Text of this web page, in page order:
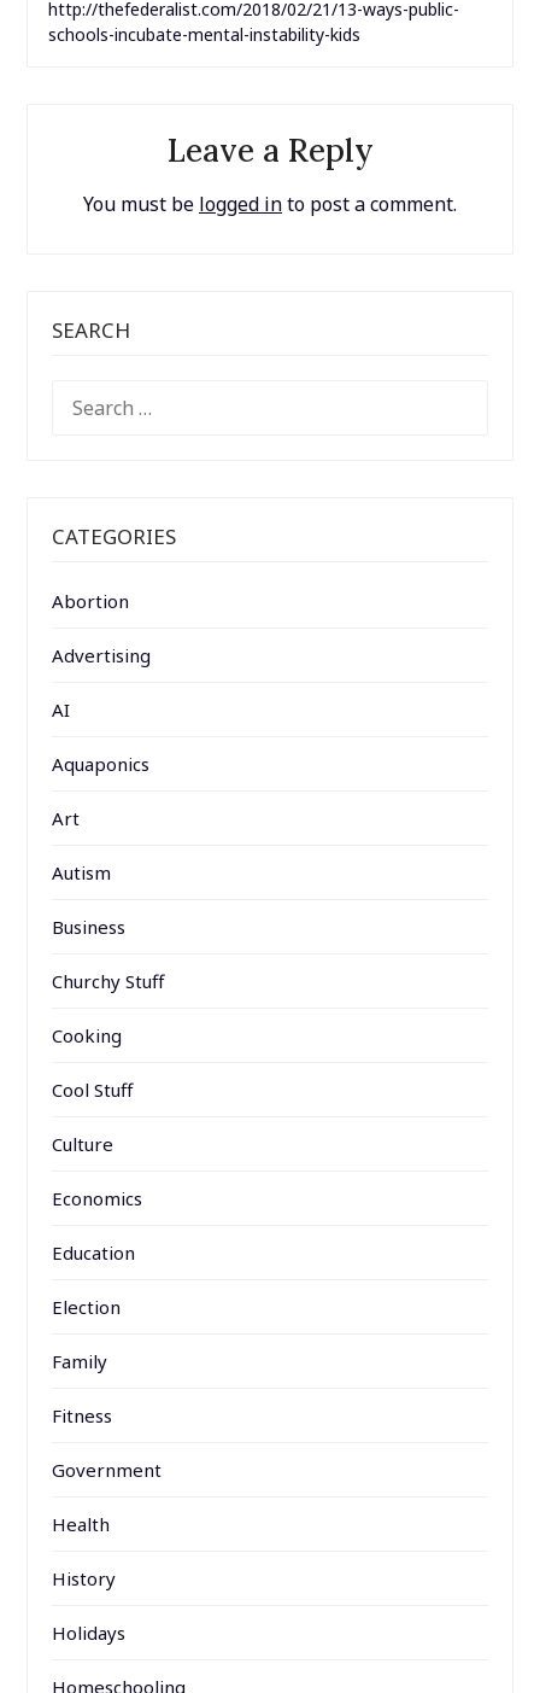
http://thefederalist.com/2018/02/21/13-ways-public-
schools-incubate-mental-instability-kids
Leave a Reply
You must be logged into post a comment.
SEARCH
FOR:
CATEGORIES
Abortion
Advertising
AI
Aquaponics
Art
Autism
Business
Churchy Stuff
Cooking
Cool Stuff
Culture
Economics
Education
Election
Family
Fitness
Government
Health
History
Holidays
Homeschooling